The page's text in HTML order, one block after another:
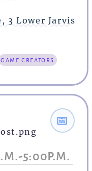
3 Lower Jarvis
game creators
5:00P.M.
📅